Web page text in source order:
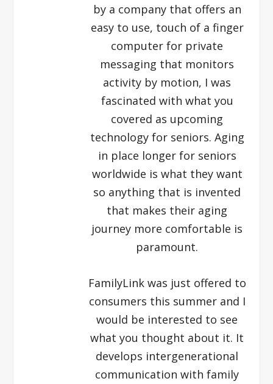
by a company that offers an
easy to use, touch of a finger
computer for private
messaging that monitors
activity by motion, I was
fascinated with what you
covered as upcoming
technology for seniors. Aging
in place longer for seniors
worldwide is what they want
so anything that is invented
that makes their aging
journey more comfortable is
paramount.
FamilyLink was just offered to
consumers this summer and I
would be interested to see
what you thought about it. It
develops intergenerational
communication with family